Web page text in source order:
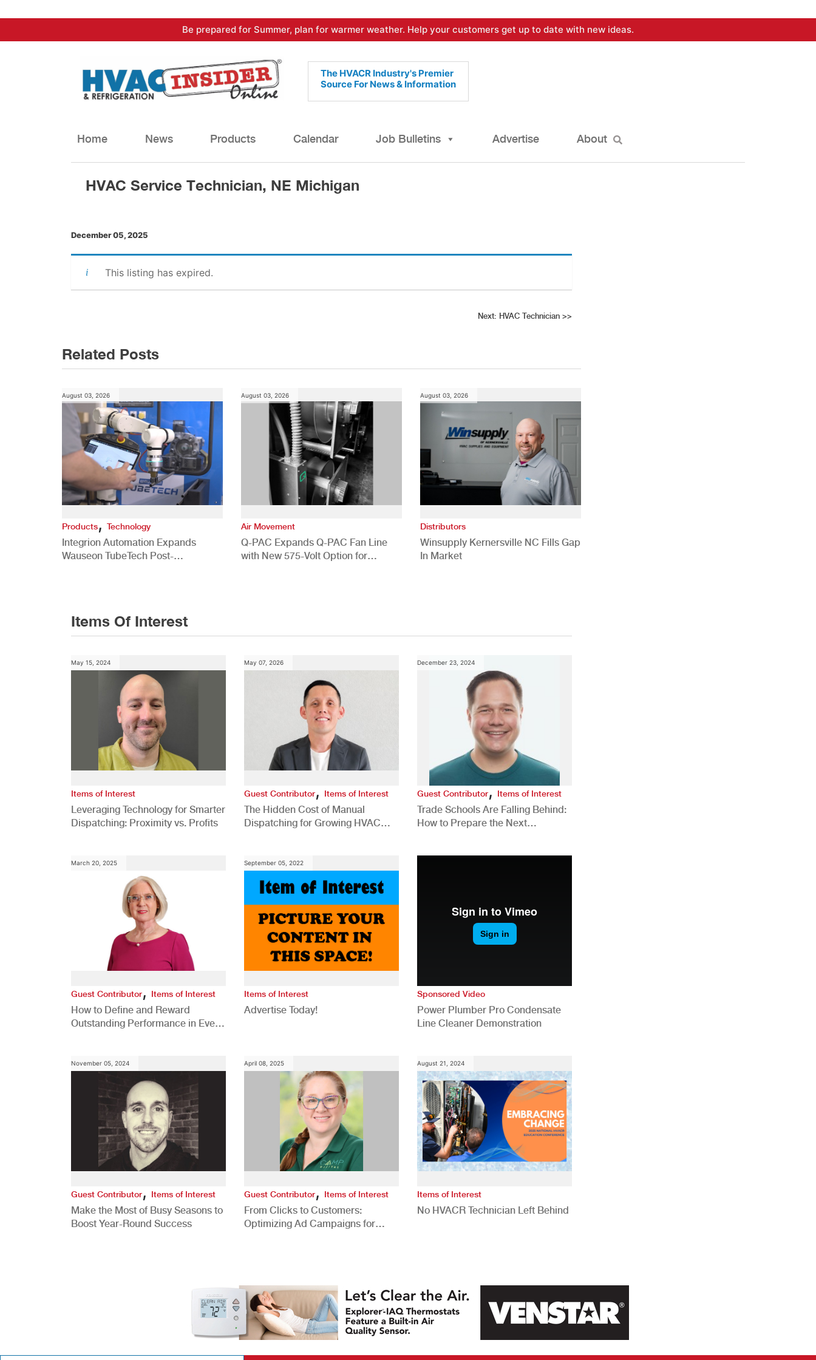
to
Be prepared for Summer, plan for warmer weather. Help your customers get up to date with new ideas.
The HVACR Industry's Premier
Source For News & Information
Home News Products Calendar Job Bulletins Advertise About
HVAC Service Technician, NE Michigan
December 05, 2025
This listing has expired.
navigation
Next: HVAC Technician >>
Related Posts
August 03, 2026
Products, Technology
Integrion Automation Expands
Wauseon TubeTech Post-
August 03, 2026
Air Movement
Q-PAC Expands Q-PAC Fan Line
with New 575-Volt Option for
August 03, 2026
Distributors
Winsupply Kernersville NC Fills Gap
In Market
Items Of Interest
May 15, 2024
Items of Interest
Leveraging Technology for Smarter
Dispatching: Proximity vs. Profits
May 07, 2026
Guest Contributor, Items of Interest
The Hidden Cost of Manual
Dispatching for Growing HVAC
December 23, 2024
Guest Contributor,Items of Interest
Trade Schools Are Falling Behind:
How to Prepare the Next
March 20, 2025
Guest Contributor, Items of Interest
How to Define and Reward
Outstanding Performance in Every
September 05, 2022
Items of Interest
Advertise Today!
Sponsored Video
Power Plumber Pro Condensate
Line Cleaner Demonstration
November 05, 2024
Guest Contributor, Items of Interest
Make the Most of Busy Seasons to
Boost Year-Round Success
April 08, 2025
Guest Contributor, Items of Interest
From Clicks to Customers:
Optimizing Ad Campaigns for
August 21, 2024
Items of Interest
No HVACR Technician Left Behind